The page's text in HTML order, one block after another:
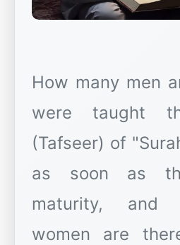
How many men
were taught
(Tafseer) of
as soon as
maturity, and
women are